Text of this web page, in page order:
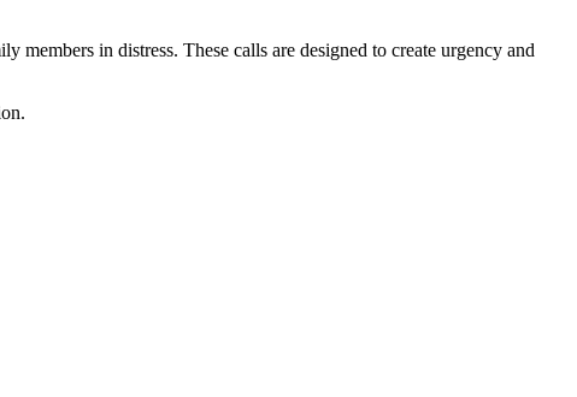
in distress. These calls are designed to create urgency and